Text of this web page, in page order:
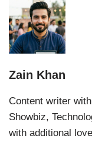
Zain Khan
Content writer
Showbiz,
with additional